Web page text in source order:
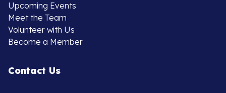
Upcoming Events
Meet the Team
Volunteer with Us
Become a Member
Contact Us